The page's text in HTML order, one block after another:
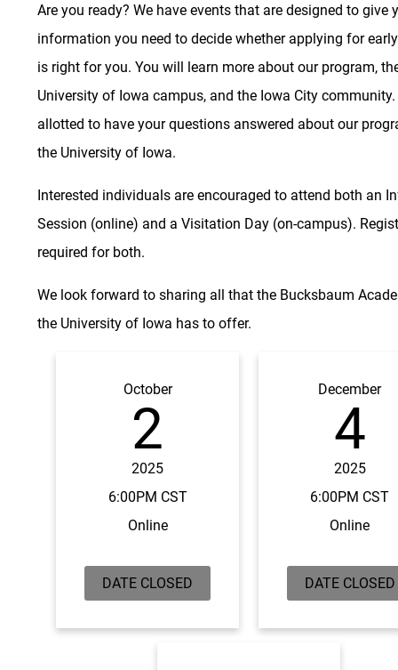
Are you ready? We have events that are designed to give
information you need to decide whether applying for
is right for you. You will learn more about our program,
University of Iowa campus, and the Iowa City
allotted to have your questions answered about our
the University of Iowa.
Interested individuals are encouraged to attend both an
Session (online) and a Visitation Day (on-campus).
required for both.
We look forward to sharing all that the Bucksbaum
the University of Iowa has to offer.
October
2
2025
6:00PM CST
Online
DATE CLOSED
December
4
2025
6:00PM CST
Online
DATE CLOSED